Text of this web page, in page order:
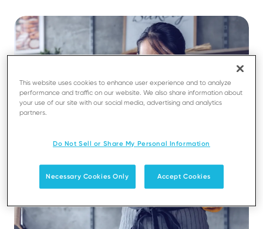
This website uses cookies to enhance user experience and to analyze
performance and traffic on our website. We also share information about
your use of our site with our social media, advertising and analytics
partners.
Do Not Sell or Share My Personal Information
Necessary Cookies Only Accept Cookies